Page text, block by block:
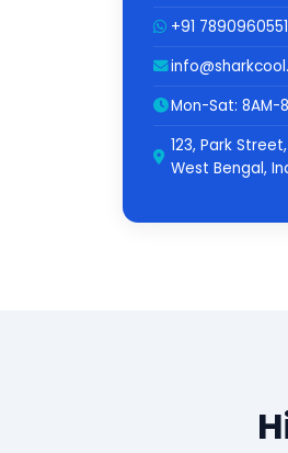
+91 7890960551
Mon-Sat: 8AM-
123, Park
West Bengal,